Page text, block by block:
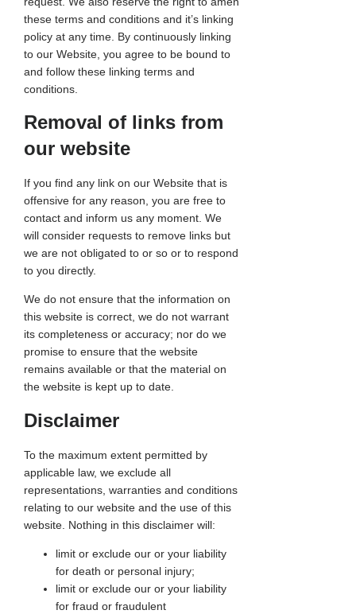
these terms and conditions and it’s linking
policy at any time. By continuously linking
to our Website, you agree to be bound to
and follow these linking terms and
conditions.
Removal of links from
our website
If you find any link on our Website that is
offensive for any reason, you are free to
contact and inform us any moment. We
will consider requests to remove links but
we are not obligated to or so or to respond
to you directly.
We do not ensure that the information on
this website is correct, we do not warrant
its completeness or accuracy; nor do we
promise to ensure that the website
remains available or that the material on
the website is kept up to date.
Disclaimer
To the maximum extent permitted by
applicable law, we exclude all
representations, warranties and conditions
relating to our website and the use of this
website. Nothing in this disclaimer will:
limit or exclude our or your liability
for death or personal injury;
limit or exclude our or your liability
for fraud or fraudulent